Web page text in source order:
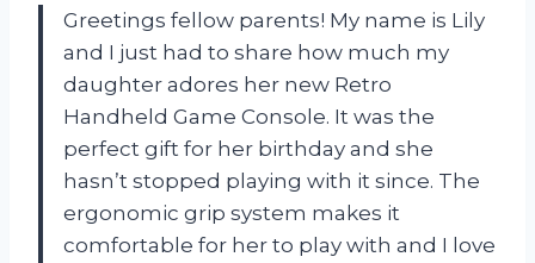
Greetings fellow parents! My name is Lily
and I just had to share how much my
daughter adores her new Retro
Handheld Game Console. It was the
perfect gift for her birthday and she
hasn’t stopped playing with it since. The
ergonomic grip system makes it
comfortable for her to play with and I love